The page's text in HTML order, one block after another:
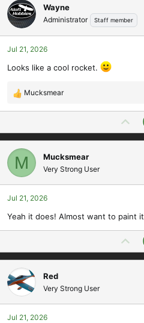
i
o
n
:
o
t
e
Wayne
Administrator Staff member
Jul 21, 2026
Looks like a cool rocket.
R
e
c
t
i
n
:
Mucksmear
p
e
M Mucksmear
Very Strong User
Jul 21, 2026
Yeah it does! Almost want to paint
p
e
Red
Very Strong User
Jul 21, 2026